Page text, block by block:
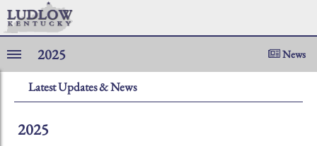
2025 News
Latest Updates & News
2025